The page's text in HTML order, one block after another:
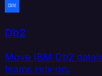
Db2
Move IBM Db2
teams rely on.